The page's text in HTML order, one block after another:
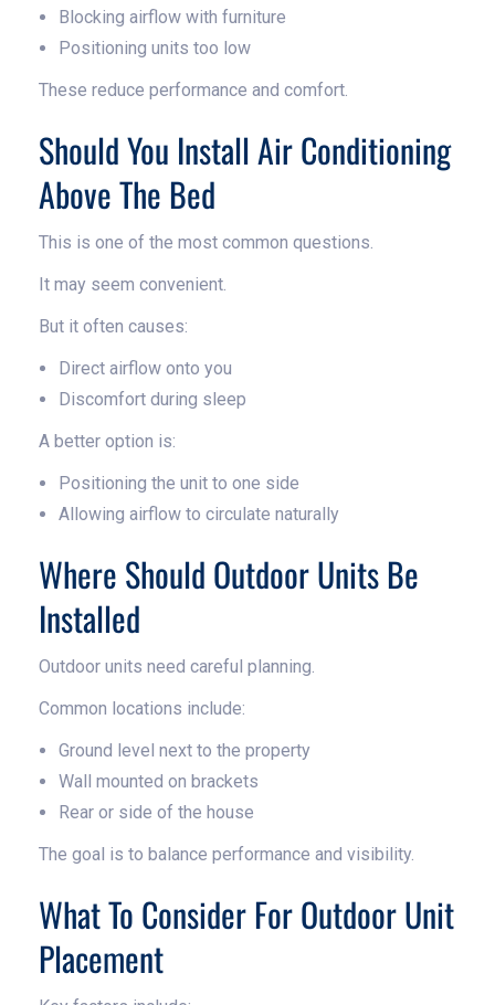
Blocking airflow with furniture
Positioning units too low
These reduce performance and comfort.
Should You Install Air Conditioning
Above The Bed
This is one of the most common questions.
It may seem convenient.
But it often causes:
Direct airflow onto you
Discomfort during sleep
A better option is:
Positioning the unit to one side
Allowing airflow to circulate naturally
Where Should Outdoor Units Be
Installed
Outdoor units need careful planning.
Common locations include:
Ground level next to the property
Wall mounted on brackets
Rear or side of the house
The goal is to balance performance and visibility.
What To Consider For Outdoor Unit
Placement